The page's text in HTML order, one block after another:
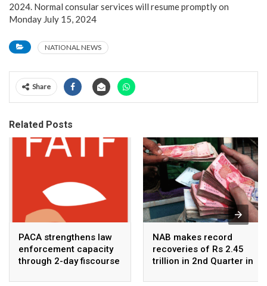
2024. Normal consular services will resume promptly on
Monday July 15, 2024
NATIONAL NEWS
Share
Related Posts
PACA strengthens law
enforcement capacity
through 2-day fiscourse
NAB makes record
recoveries of Rs 2.45
trillion in 2nd Quarter in